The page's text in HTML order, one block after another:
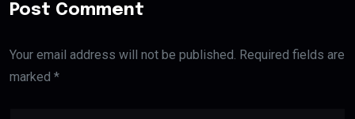
Post Comment
Your email address will not be published. Required fields are
marked *